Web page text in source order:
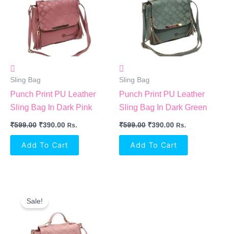
Sling Bag
Punch Print PU Leather
Sling Bag In Dark Pink
₹599.00 ₹390.00 Rs.
Add To Cart
Sling Bag
Punch Print PU Leather
Sling Bag In Dark Green
₹599.00 ₹390.00 Rs.
Add To Cart
Sale!
Price
Was:
₹599.00.₹390.00.